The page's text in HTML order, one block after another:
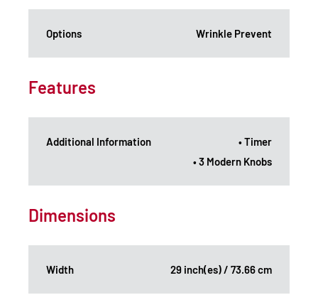
Options Wrinkle Prevent
Features
Additional Information
• Timer
• 3 Modern Knobs
Dimensions
Width 29 inch(es) / 73.66 cm